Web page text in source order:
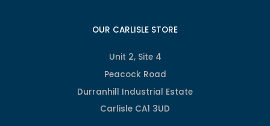
OUR CARLISLE STORE
Unit 2, Site 4
Peacock Road
Durranhill Industrial Estate
Carlisle CA1 3UD